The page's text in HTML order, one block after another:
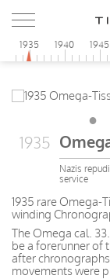
1935 1940 1945
1935
Nazis
service
1935 rare Omega-
winding
The Omega cal.
be a forerunner of
after
movements were